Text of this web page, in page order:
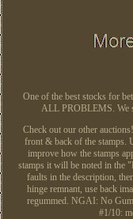
One of the best stocks for
ALL PROBLEMS. We
Check out our other
front & back of the stamps.
improve how the stamps
stamps it will be noted in the
faults in the description,
hinge remnant, use back
regummed. NGAI: No
#1/10: